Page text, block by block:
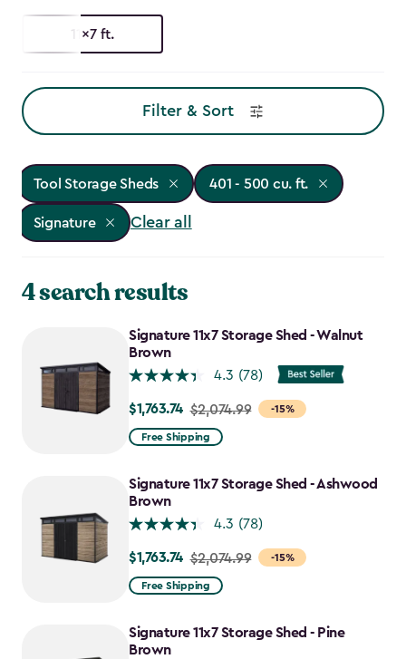
11x7 ft.
Filter & Sort
Tool Storage Sheds 401 - 500 cu. ft.
Signature Clear all
4 search results
Signature 11x7 Storage Shed - Walnut
Brown
4.3 (78)
-15%
Price
from
to
$1,763.74
$1,763.74 $2,074.99
Free Shipping
Signature 11x7 Storage Shed - Ashwood
Brown
4.3 (78)
-15%
Price
from
to
$1,763.74
$1,763.74 $2,074.99
Free Shipping
Signature 11x7 Storage Shed - Pine
Brown